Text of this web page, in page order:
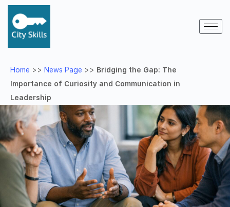
Home >> News Page >> Bridging the Gap: The
Importance of Curiosity and Communication in
Leadership